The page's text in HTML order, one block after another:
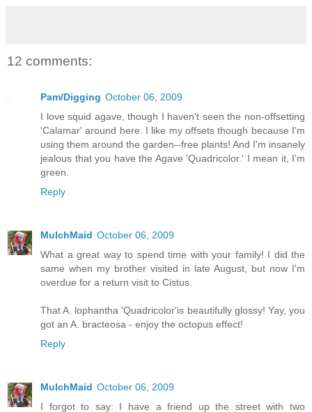
12 comments:
Pam/Digging October 06, 2009
I love squid agave, though I haven't seen the non-offsetting
'Calamar' around here. I like my offsets though because I'm
using them around the garden--free plants! And I'm insanely
jealous that you have the Agave 'Quadricolor.' I mean it, I'm
green.
Reply
MulchMaid October 06, 2009
What a great way to spend time with your family! I did the
same when my brother visited in late August, but now I'm
overdue for a return visit to Cistus.
That A. lophantha 'Quadricolor'is beautifully glossy! Yay, you
got an A. bracteosa - enjoy the octopus effect!
Reply
MulchMaid October 06, 2009
I forgot to say: I have a friend up the street with two